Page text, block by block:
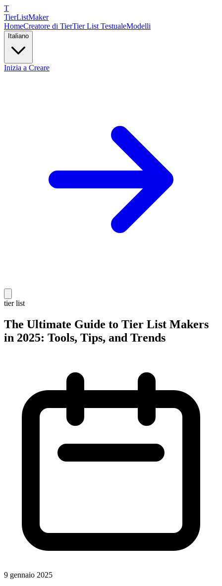
T
TierListMaker
HomeCreatore di TierTier List TestualeModelli
Italiano
Inizia a Creare
tier list
The Ultimate Guide to Tier List Makers
in 2025: Tools, Tips, and Trends
9 gennaio 2025